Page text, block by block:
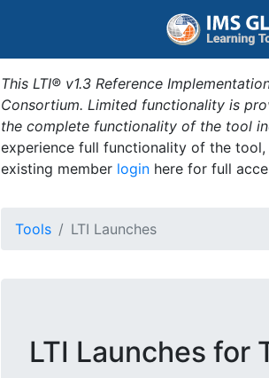
This LTI® v1.3 Reference
Consortium. Limited functionality is
the complete functionality of the tool
experience full functionality of the
existing member login here for full
Tools LTI Launches
LTI Launches for